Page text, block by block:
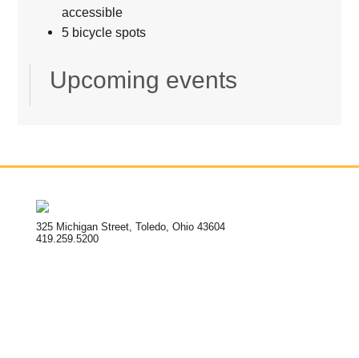
accessible
5 bicycle spots
Upcoming events
325 Michigan Street, Toledo, Ohio 43604
419.259.5200